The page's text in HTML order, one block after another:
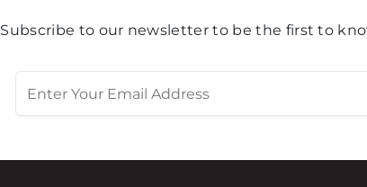
Subscribe to our newsletter to be the first to